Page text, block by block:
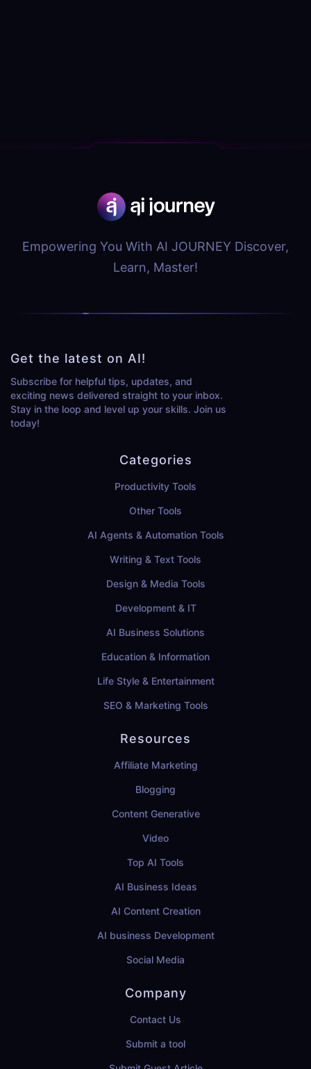
Empowering You With AI JOURNEY Discover,
Learn, Master!
Get the latest on AI!
Subscribe for helpful tips, updates, and
exciting news delivered straight to your inbox.
Stay in the loop and level up your skills. Join us
today!
Categories
Productivity Tools
Other Tools
AI Agents & Automation Tools
Writing & Text Tools
Design & Media Tools
Development & IT
AI Business Solutions
Education & Information
Life Style & Entertainment
SEO & Marketing Tools
Resources
Affiliate Marketing
Blogging
Content Generative
Video
Top AI Tools
AI Business Ideas
AI Content Creation
AI business Development
Social Media
Company
Contact Us
Submit a tool